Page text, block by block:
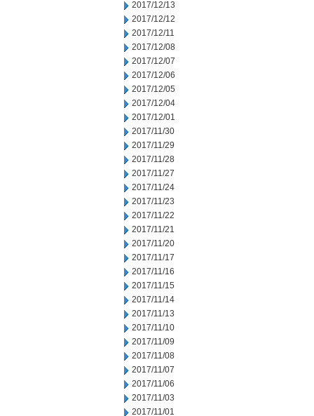
2017/12/13
2017/12/12
2017/12/11
2017/12/08
2017/12/07
2017/12/06
2017/12/05
2017/12/04
2017/12/01
2017/11/30
2017/11/29
2017/11/28
2017/11/27
2017/11/24
2017/11/23
2017/11/22
2017/11/21
2017/11/20
2017/11/17
2017/11/16
2017/11/15
2017/11/14
2017/11/13
2017/11/10
2017/11/09
2017/11/08
2017/11/07
2017/11/06
2017/11/03
2017/11/01